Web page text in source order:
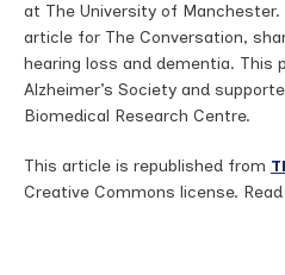
at The University of
article for The Conversation,
hearing loss and dementia. This
Alzheimer’s Society and
Biomedical Research Centre.
This article is republished from
Creative Commons license.